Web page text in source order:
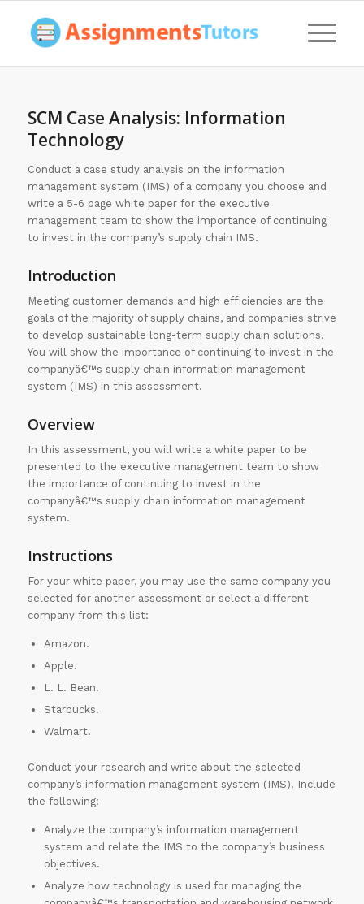
SCM Case Analysis: Information
Technology
Conduct a case study analysis on the information
management system (IMS) of a company you choose and
write a 5-6 page white paper for the executive
management team to show the importance of continuing
to invest in the company’s supply chain IMS.
Introduction
Meeting customer demands and high efficiencies are the
goals of the majority of supply chains, and companies strive
to develop sustainable long-term supply chain solutions.
You will show the importance of continuing to invest in the
companyâ€™s supply chain information management
system (IMS) in this assessment.
Overview
In this assessment, you will write a white paper to be
presented to the executive management team to show
the importance of continuing to invest in the
companyâ€™s supply chain information management
system.
Instructions
For your white paper, you may use the same company you
selected for another assessment or select a different
company from this list:
Amazon.
Apple.
L. L. Bean.
Starbucks.
Walmart.
Conduct your research and write about the selected
company’s information management system (IMS). Include
the following:
Analyze the company’s information management
system and relate the IMS to the company’s business
objectives.
Analyze how technology is used for managing the